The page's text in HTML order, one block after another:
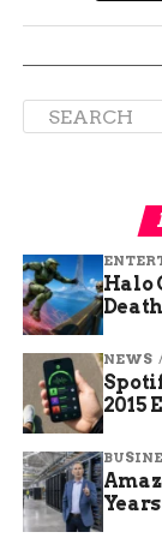
five
the
Halo
NEWS
2015